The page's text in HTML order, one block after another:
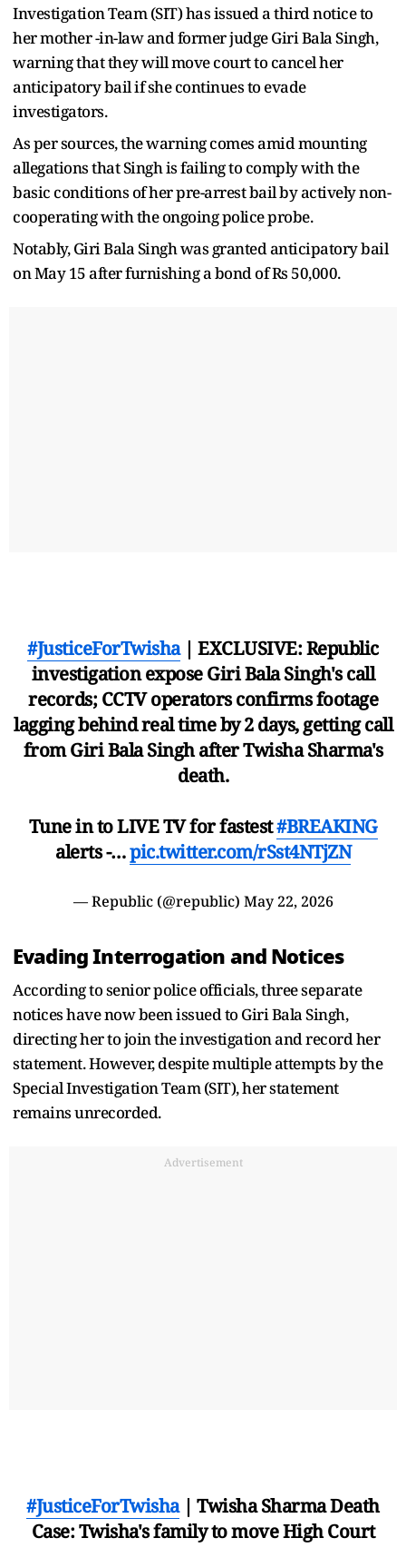
Investigation Team (SIT) has issued a third notice to
her mother -in-law and former judge Giri Bala Singh,
warning that they will move court to cancel her
anticipatory bail if she continues to evade
investigators.
As per sources, the warning comes amid mounting
allegations that Singh is failing to comply with the
basic conditions of her pre-arrest bail by actively non-
cooperating with the ongoing police probe.
Notably, Giri Bala Singh was granted anticipatory bail
on May 15 after furnishing a bond of Rs 50,000.
#JusticeForTwisha| EXCLUSIVE: Republic
investigation expose Giri Bala Singh's call
records; CCTV operators confirms footage
lagging behind real time by 2 days, getting call
from Giri Bala Singh after Twisha Sharma's
death.
Tune in to LIVE TV for fastest#BREAKING
alerts -…pic.twitter.com/rSst4NTjZN
— Republic (@republic) May 22, 2026
Evading Interrogation and Notices
According to senior police officials, three separate
notices have now been issued to Giri Bala Singh,
directing her to join the investigation and record her
statement. However, despite multiple attempts by the
Special Investigation Team (SIT), her statement
remains unrecorded.
Advertisement
#JusticeForTwisha| Twisha Sharma Death
Case: Twisha's family to move High Court